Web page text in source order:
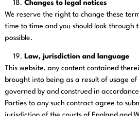
Changes to legal notices
We reserve the right to change these
time to time and you should look through
possible.
Law, jurisdiction and language
This website, any content contained
brought into being as a result of usage of
governed by and construed in
Parties to any such contract agree to